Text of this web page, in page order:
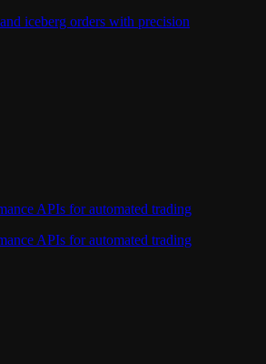
iceberg orders with precision
APIs for automated trading
APIs for automated trading